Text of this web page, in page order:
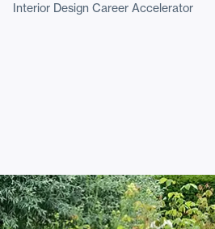
Interior Design Career Accelerator